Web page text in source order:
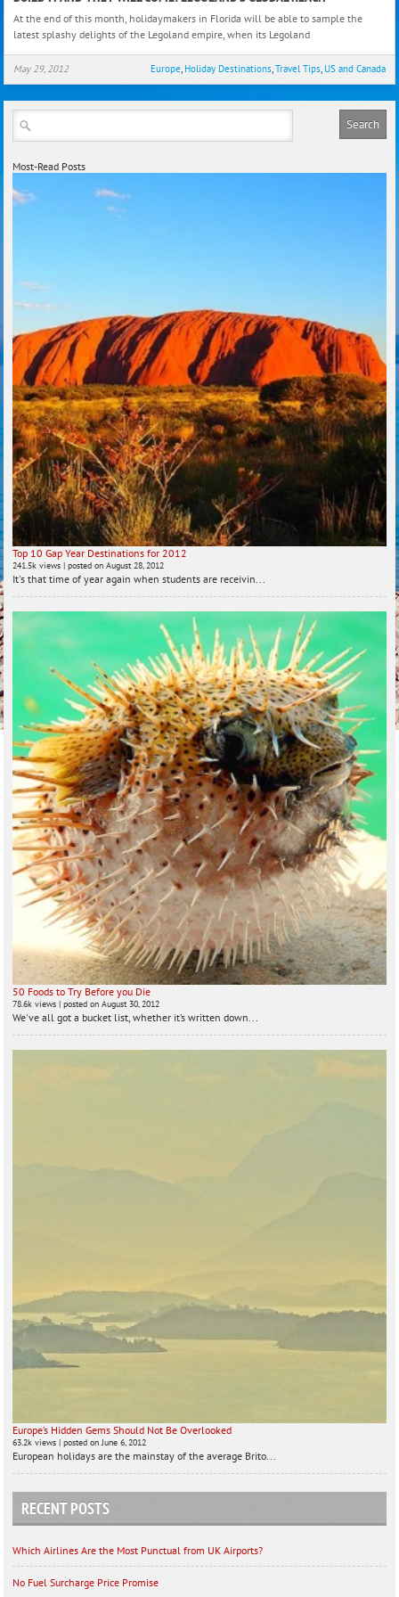
Will
At the end of this month, holidaymakers in Florida will be able to sample the
latest splashy delights of the Legoland empire, when its Legoland
May 29, 2012 Europe Holiday Destinations Travel Tips US and Canada
Most-Read Posts
Top 10 Gap Year Destinations for 2012
241.5k views |posted on August 28, 2012
It's that time of year again when students are receivin...
50 Foods to Try Before you Die
78.6k views |posted on August 30, 2012
We've all got a bucket list, whether it’s written down...
Europe’s Hidden Gems Should Not Be Overlooked
63.2k views |posted on June 6, 2012
European holidays are the mainstay of the average Brito...
RECENT POSTS
Which Airlines Are the Most Punctual from UK Airports?
No Fuel Surcharge Price Promise